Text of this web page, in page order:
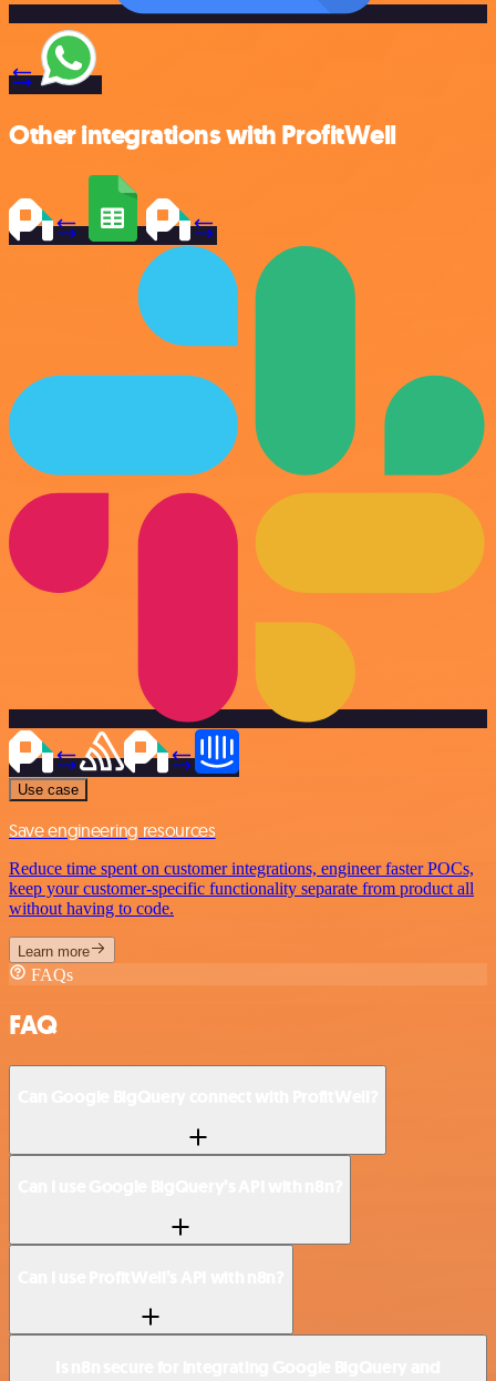
Other integrations with ProfitWell
Use case
Save engineering resources
Reduce time spent on customer integrations, engineer faster POCs,
keep your customer-specific functionality separate from product all
without having to code.
Learn more
FAQs
FAQ